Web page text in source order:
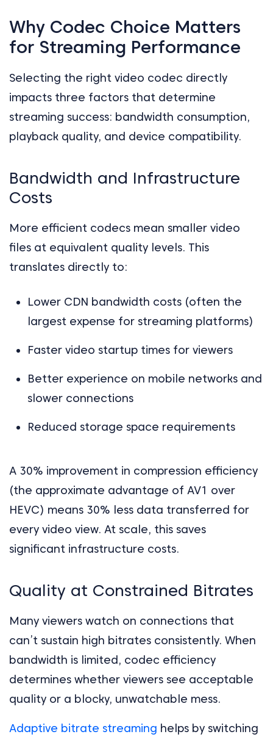
Why Codec Choice Matters
for Streaming Performance
Selecting the right video codec directly
impacts three factors that determine
streaming success: bandwidth consumption,
playback quality, and device compatibility.
Bandwidth and Infrastructure
Costs
More efficient codecs mean smaller video
files at equivalent quality levels. This
translates directly to:
Lower CDN bandwidth costs (often the
largest expense for streaming platforms)
Faster video startup times for viewers
Better experience on mobile networks and
slower connections
Reduced storage space requirements
A 30% improvement in compression efficiency
(the approximate advantage of AV1 over
HEVC) means 30% less data transferred for
every video view. At scale, this saves
significant infrastructure costs.
Quality at Constrained Bitrates
Many viewers watch on connections that
can’t sustain high bitrates consistently. When
bandwidth is limited, codec efficiency
determines whether viewers see acceptable
quality or a blocky, unwatchable mess.
Adaptive bitrate streaming helps by switching